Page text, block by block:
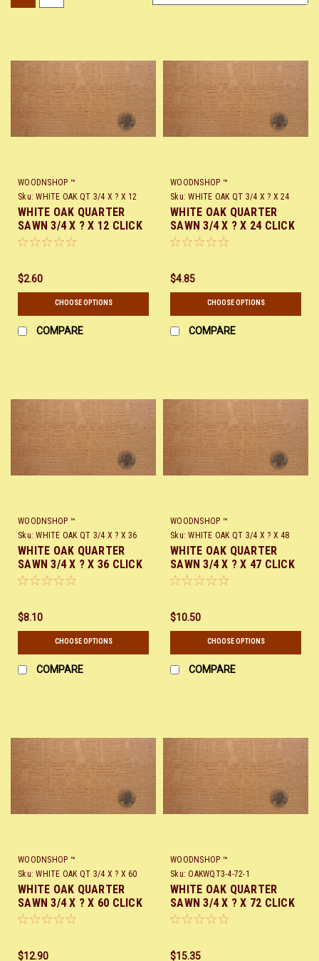
WOODNSHOP ™
Sku: WHITE OAK QT 3/4 X ? X 12
WHITE OAK QUARTER
SAWN 3/4 X ? X 12 CLICK
HERE
$2.60
CHOOSE OPTIONS
COMPARE
WOODNSHOP ™
Sku: WHITE OAK QT 3/4 X ? X 24
WHITE OAK QUARTER
SAWN 3/4 X ? X 24 CLICK
HERE
$4.85
CHOOSE OPTIONS
COMPARE
WOODNSHOP ™
Sku: WHITE OAK QT 3/4 X ? X 36
WHITE OAK QUARTER
SAWN 3/4 X ? X 36 CLICK
HERE
$8.10
CHOOSE OPTIONS
COMPARE
WOODNSHOP ™
Sku: WHITE OAK QT 3/4 X ? X 48
WHITE OAK QUARTER
SAWN 3/4 X ? X 47 CLICK
HERE
$10.50
CHOOSE OPTIONS
COMPARE
WOODNSHOP ™
Sku: WHITE OAK QT 3/4 X ? X 60
WHITE OAK QUARTER
SAWN 3/4 X ? X 60 CLICK
HERE
$12.90
WOODNSHOP ™
Sku: OAKWQT3-4-72-1
WHITE OAK QUARTER
SAWN 3/4 X ? X 72 CLICK
HERE
$15.35